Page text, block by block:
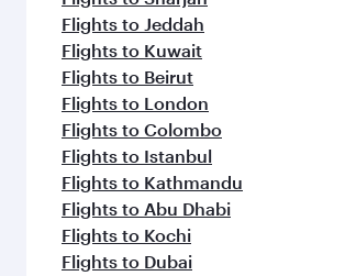
Flights to Jeddah
Flights to Kuwait
Flights to Beirut
Flights to London
Flights to Colombo
Flights to Istanbul
Flights to Kathmandu
Flights to Abu Dhabi
Flights to Kochi
Flights to Dubai